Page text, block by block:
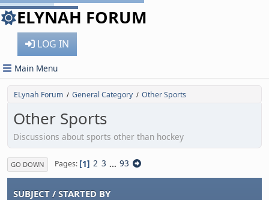
ELYNAH FORUM
LOG IN
Main Menu
ELynah Forum / General Category / Other Sports
Other Sports
Discussions about sports other than hockey
GO DOWN Pages 1 2 3 ... 93
SUBJECT / STARTED BY